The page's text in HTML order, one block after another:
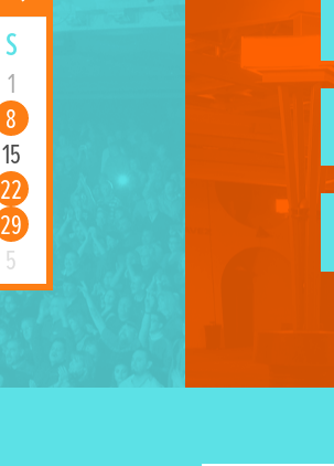
S
1
8
15
22
29
5